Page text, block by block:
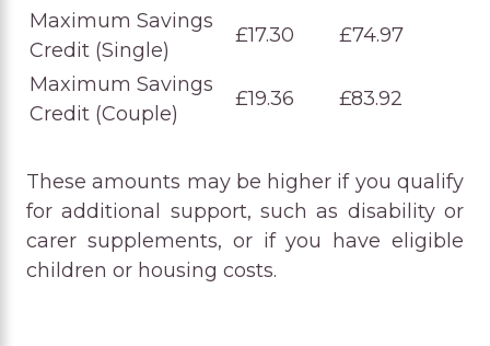
Maximum Savings
Credit (Single)
£17.30 £74.97
Maximum Savings
Credit (Couple)
£19.36 £83.92
These amounts may be higher if you qualify
for additional support, such as disability or
carer supplements, or if you have eligible
children or housing costs.